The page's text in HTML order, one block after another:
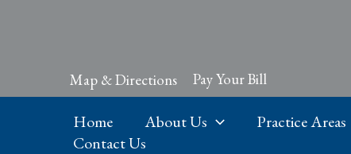
Map & Directions Pay Your Bill
Home About Us Practice Areas
Contact Us